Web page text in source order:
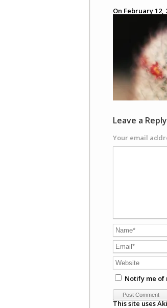
On February 12,
Leave a Reply
Your email
Notify me of
This site uses